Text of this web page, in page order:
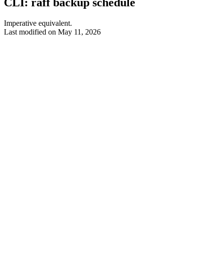
CLI: raff backup schedule
Imperative equivalent.
Last modified on May 11, 2026